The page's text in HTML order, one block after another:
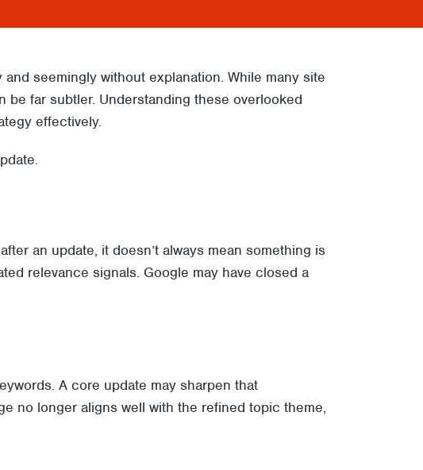
seemingly without explanation. While many site
far subtler. Understanding these overlooked
effectively.
an update, it doesn’t always mean something is
relevance signals. Google may have closed a
A core update may sharpen that
no longer aligns well with the refined topic theme,